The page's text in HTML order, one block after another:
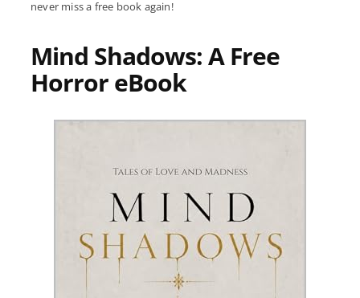
never miss a free book again!
Mind Shadows: A Free
Horror eBook